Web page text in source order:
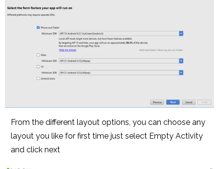
From the different layout options, you can choose any
layout you like for first time just select Empty Activity
and click next